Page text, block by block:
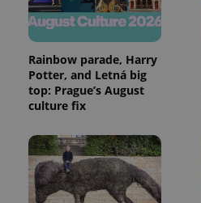
Rainbow parade, Harry
Potter, and Letná big
top: Prague’s August
culture fix